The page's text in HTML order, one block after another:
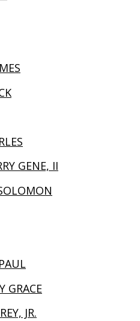
GENE, II
GRACE
JR.